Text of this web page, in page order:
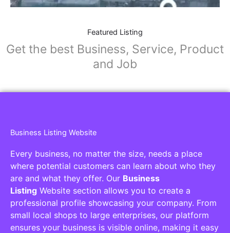
Featured Listing
Get the best Business, Service, Product
and Job
Business Listing Website
Every business, no matter the size, needs a place
where potential customers can learn about who they
are and what they offer. Our Business
Listing Website section allows you to create a
professional profile showcasing your company. From
small local shops to large enterprises, our platform
ensures your business is visible online, making it easy